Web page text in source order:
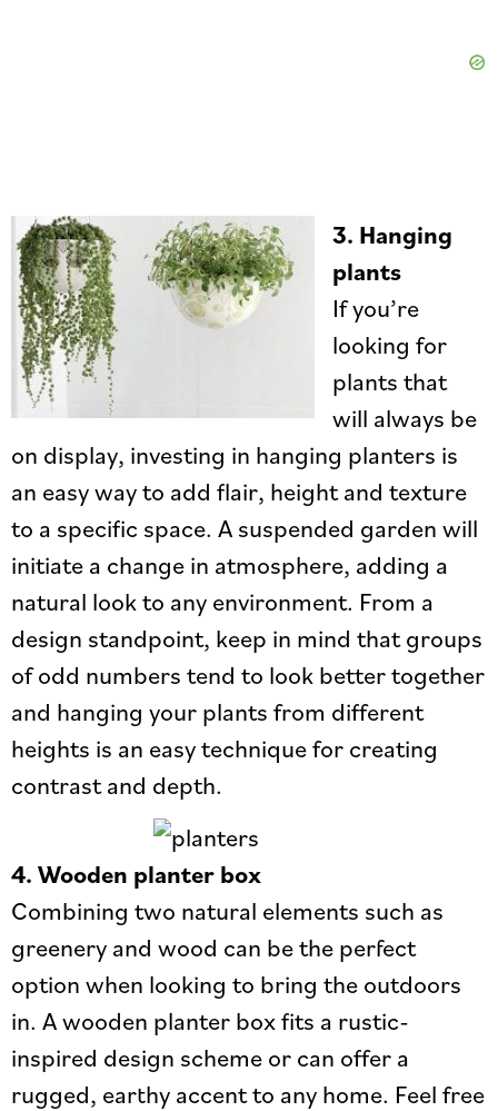
3. Hanging
plants
If you’re
looking for
plants that
will always be
on display, investing in hanging planters is
an easy way to add flair, height and texture
to a specific space. A suspended garden will
initiate a change in atmosphere, adding a
natural look to any environment. From a
design standpoint, keep in mind that groups
of odd numbers tend to look better together
and hanging your plants from different
heights is an easy technique for creating
contrast and depth.
4. Wooden planter box
Combining two natural elements such as
greenery and wood can be the perfect
option when looking to bring the outdoors
in. A wooden planter box fits a rustic-
inspired design scheme or can offer a
rugged, earthy accent to any home. Feel free